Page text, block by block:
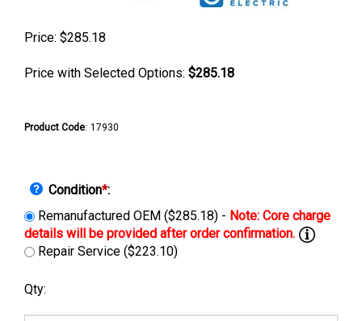
Price: $285.18
Price with Selected Options: $285.18
Product Code: 17930
Condition*:
Remanufactured OEM ($285.18) -
Repair Service ($223.10)
Qty: